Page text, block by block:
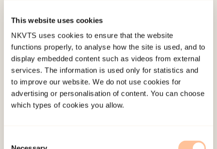
This website uses cookies
NKVTS uses cookies to ensure that the website
functions properly, to analyse how the site is used, and to
display embedded content such as videos from external
services. The information is used only for statistics and
to improve our website. We do not use cookies for
advertising or personalisation of content. You can choose
which types of cookies you allow.
the social community.
Residents and day center users – different needs
More than six of ten day center users had never
lived in the shelter before seeking it out for talks,
advice and counseling. The study reveals a
significant difference between users who are
talks without accommodation are primarily